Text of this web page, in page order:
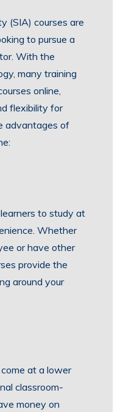
(SIA) courses are
to pursue a
With the
many training
online,
flexibility for
advantages of
to study at
Whether
or have other
provide the
around your
at a lower
classroom-
money on